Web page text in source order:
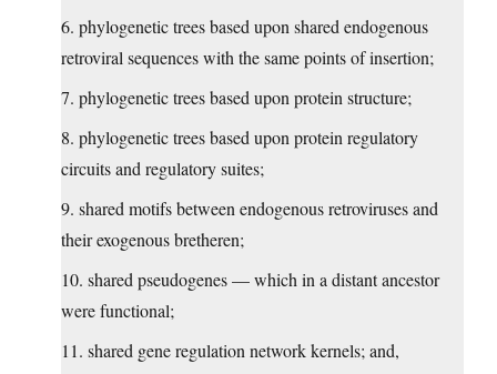
6. phylogenetic trees based upon shared endogenous
retroviral sequences with the same points of insertion;
7. phylogenetic trees based upon protein structure;
8. phylogenetic trees based upon protein regulatory
circuits and regulatory suites;
9. shared motifs between endogenous retroviruses and
their exogenous bretheren;
10. shared pseudogenes — which in a distant ancestor
were functional;
11. shared gene regulation network kernels; and,